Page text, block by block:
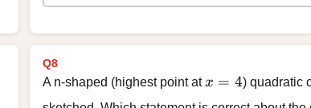
Q8
A n-shaped (highest point at x = 4
x = 4) quadratic